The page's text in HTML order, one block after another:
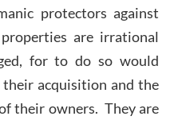
protectors against
are irrational
for to do so would
acquisition and the
their owners. They are